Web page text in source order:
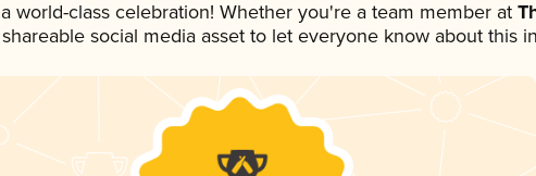
world-class celebration! Whether you're a team member at
social media asset to let everyone know about this